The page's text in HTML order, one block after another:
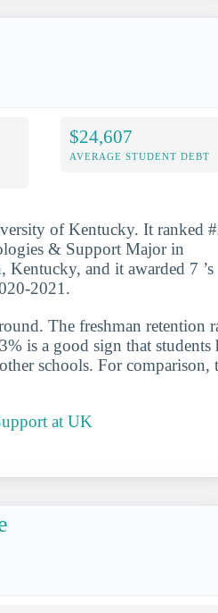
$24,607
AVERAGE STUDENT DEBT
of Kentucky. It ranked
& Support Major in
and it awarded 7 ’s
2021.
The freshman retention
is a good sign that students
schools. For comparison,
at UK